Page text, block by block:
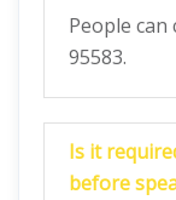
People
95583.
Is it
before